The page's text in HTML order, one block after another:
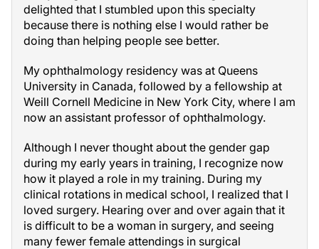
delighted that I stumbled upon this specialty
because there is nothing else I would rather be
doing than helping people see better.
My ophthalmology residency was at Queens
University in Canada, followed by a fellowship at
Weill Cornell Medicine in New York City, where I am
now an assistant professor of ophthalmology.
Although I never thought about the gender gap
during my early years in training, I recognize now
how it played a role in my training. During my
clinical rotations in medical school, I realized that I
loved surgery. Hearing over and over again that it
is difficult to be a woman in surgery, and seeing
many fewer female attendings in surgical